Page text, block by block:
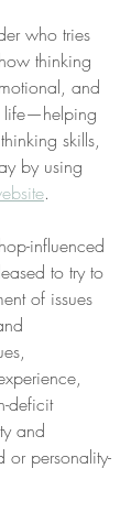
who tries
thinking
and
life—helping
skills,
by using
.
influenced
to try to
of issues
deficit
and
or personality-